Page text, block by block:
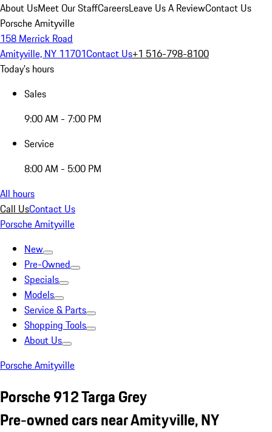
About UsMeet Our StaffCareersLeave Us A ReviewContact Us
Porsche Amityville
158 Merrick Road
Amityville, NY 11701Contact Us+1 516-798-8100
Today's hours
Sales
9:00 AM - 7:00 PM
Service
8:00 AM - 5:00 PM
All hours
Call UsContact Us
Porsche Amityville
New
Pre-Owned
Specials
Models
Service & Parts
Shopping Tools
About Us
Porsche Amityville
Porsche 912 Targa Grey
Pre-owned cars near Amityville, NY